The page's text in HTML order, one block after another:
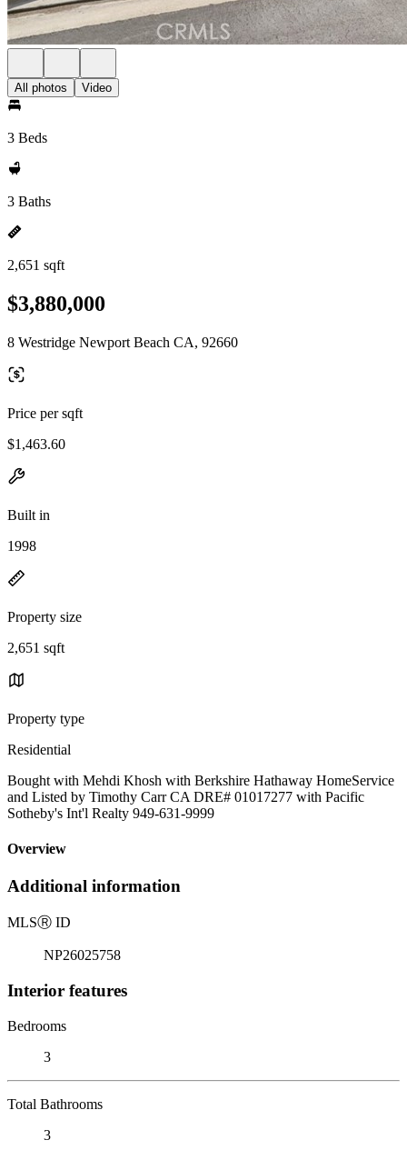
All photos Video
3 Beds
3 Baths
2,651 sqft
$3,880,000
8 Westridge Newport Beach CA, 92660
Price per sqft
$1,463.60
Built in
1998
Property size
2,651 sqft
Property type
Residential
Bought with Mehdi Khosh with Berkshire Hathaway HomeService
and Listed by Timothy Carr CA DRE# 01017277 with Pacific
Sotheby's Int'l Realty 949-631-9999
Overview
Additional information
MLSⓇ ID
NP26025758
Interior features
Bedrooms
3
Total Bathrooms
3